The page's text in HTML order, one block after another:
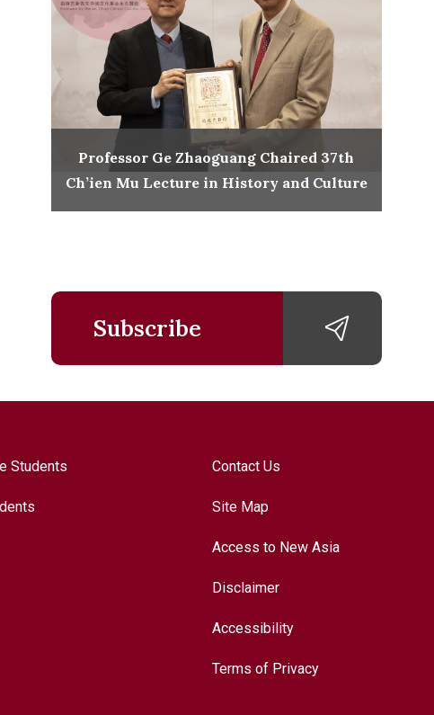
Professor Ge Zhaoguang Chaired 37th
Ch’ien Mu Lecture in History and Culture
Subscribe
Students Contact Us
Site Map
Access to New Asia
Disclaimer
Accessibility
Terms of Privacy